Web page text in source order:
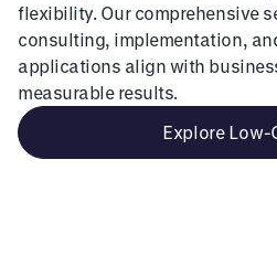
flexibility. Our comprehensive
consulting, implementation,
applications align with
measurable results.
Explore Low-